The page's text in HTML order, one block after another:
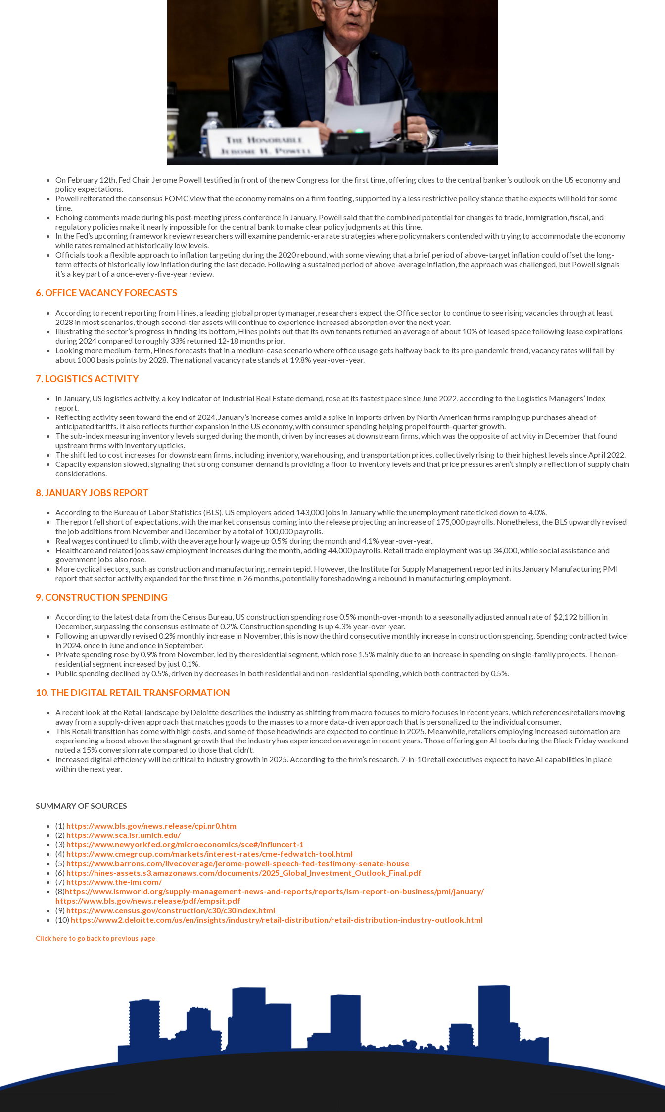
On February 12th, Fed Chair Jerome Powell testified in front of the new Congress for the first time, offering clues to the central banker’s outlook on the US economy and
policy expectations.
Powell reiterated the consensus FOMC view that the economy remains on a firm footing, supported by a less restrictive policy stance that he expects will hold for some
time.
Echoing comments made during his post-meeting press conference in January, Powell said that the combined potential for changes to trade, immigration, fiscal, and
regulatory policies make it nearly impossible for the central bank to make clear policy judgments at this time.
In the Fed’s upcoming framework review researchers will examine pandemic-era rate strategies where policymakers contended with trying to accommodate the economy
while rates remained at historically low levels.
Officials took a flexible approach to inflation targeting during the 2020 rebound, with some viewing that a brief period of above-target inflation could offset the long-
term effects of historically low inflation during the last decade. Following a sustained period of above-average inflation, the approach was challenged, but Powell signals
it’s a key part of a once-every-five-year review.
6. OFFICE VACANCY FORECASTS
According to recent reporting from Hines, a leading global property manager, researchers expect the Office sector to continue to see rising vacancies through at least
2028 in most scenarios, though second-tier assets will continue to experience increased absorption over the next year.
Illustrating the sector’s progress in finding its bottom, Hines points out that its own tenants returned an average of about 10% of leased space following lease expirations
during 2024 compared to roughly 33% returned 12-18 months prior.
Looking more medium-term, Hines forecasts that in a medium-case scenario where office usage gets halfway back to its pre-pandemic trend, vacancy rates will fall by
about 1000 basis points by 2028. The national vacancy rate stands at 19.8% year-over-year.
7. LOGISTICS ACTIVITY
In January, US logistics activity, a key indicator of Industrial Real Estate demand, rose at its fastest pace since June 2022, according to the Logistics Managers’ Index
report.
Reflecting activity seen toward the end of 2024, January’s increase comes amid a spike in imports driven by North American firms ramping up purchases ahead of
anticipated tariffs. It also reflects further expansion in the US economy, with consumer spending helping propel fourth-quarter growth.
The sub-index measuring inventory levels surged during the month, driven by increases at downstream firms, which was the opposite of activity in December that found
upstream firms with inventory upticks.
The shift led to cost increases for downstream firms, including inventory, warehousing, and transportation prices, collectively rising to their highest levels since April 2022.
Capacity expansion slowed, signaling that strong consumer demand is providing a floor to inventory levels and that price pressures aren’t simply a reflection of supply chain
considerations.
8. JANUARY JOBS REPORT
According to the Bureau of Labor Statistics (BLS), US employers added 143,000 jobs in January while the unemployment rate ticked down to 4.0%.
The report fell short of expectations, with the market consensus coming into the release projecting an increase of 175,000 payrolls. Nonetheless, the BLS upwardly revised
the job additions from November and December by a total of 100,000 payrolls.
Real wages continued to climb, with the average hourly wage up 0.5% during the month and 4.1% year-over-year.
Healthcare and related jobs saw employment increases during the month, adding 44,000 payrolls. Retail trade employment was up 34,000, while social assistance and
government jobs also rose.
More cyclical sectors, such as construction and manufacturing, remain tepid. However, the Institute for Supply Management reported in its January Manufacturing PMI
report that sector activity expanded for the first time in 26 months, potentially foreshadowing a rebound in manufacturing employment.
9. CONSTRUCTION SPENDING
According to the latest data from the Census Bureau, US construction spending rose 0.5% month-over-month to a seasonally adjusted annual rate of $2,192 billion in
December, surpassing the consensus estimate of 0.2%. Construction spending is up 4.3% year-over-year.
Following an upwardly revised 0.2% monthly increase in November, this is now the third consecutive monthly increase in construction spending. Spending contracted twice
in 2024, once in June and once in September.
Private spending rose by 0.9% from November, led by the residential segment, which rose 1.5% mainly due to an increase in spending on single-family projects. The non-
residential segment increased by just 0.1%.
Public spending declined by 0.5%, driven by decreases in both residential and non-residential spending, which both contracted by 0.5%.
10. THE DIGITAL RETAIL TRANSFORMATION
A recent look at the Retail landscape by Deloitte describes the industry as shifting from macro focuses to micro focuses in recent years, which references retailers moving
away from a supply-driven approach that matches goods to the masses to a more data-driven approach that is personalized to the individual consumer.
This Retail transition has come with high costs, and some of those headwinds are expected to continue in 2025. Meanwhile, retailers employing increased automation are
experiencing a boost above the stagnant growth that the industry has experienced on average in recent years. Those offering gen AI tools during the Black Friday weekend
noted a 15% conversion rate compared to those that didn’t.
Increased digital efficiency will be critical to industry growth in 2025. According to the firm’s research, 7-in-10 retail executives expect to have AI capabilities in place
within the next year.
SUMMARY OF SOURCES
(1) https://www.bls.gov/news.release/cpi.nr0.htm
(2) https://www.sca.isr.umich.edu/
(3) https://www.newyorkfed.org/microeconomics/sce#/influncert-1
(4) https://www.cmegroup.com/markets/interest-rates/cme-fedwatch-tool.html
(5) https://www.barrons.com/livecoverage/jerome-powell-speech-fed-testimony-senate-house
(6) https://hines-assets.s3.amazonaws.com/documents/2025_Global_Investment_Outlook_Final.pdf
(7) https://www.the-lmi.com/
(8)https://www.ismworld.org/supply-management-news-and-reports/reports/ism-report-on-business/pmi/january/
https://www.bls.gov/news.release/pdf/empsit.pdf
(9) https://www.census.gov/construction/c30/c30index.html
(10) https://www2.deloitte.com/us/en/insights/industry/retail-distribution/retail-distribution-industry-outlook.html
Click here to go back to previous page